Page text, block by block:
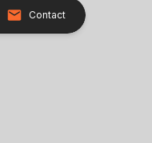
Contact